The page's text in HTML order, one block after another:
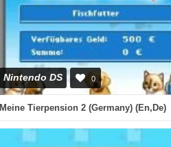
Nintendo DS 0
Meine Tierpension 2 (Germany) (En,De)